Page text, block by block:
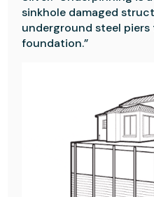
sinkhole damaged
underground steel
foundation.”